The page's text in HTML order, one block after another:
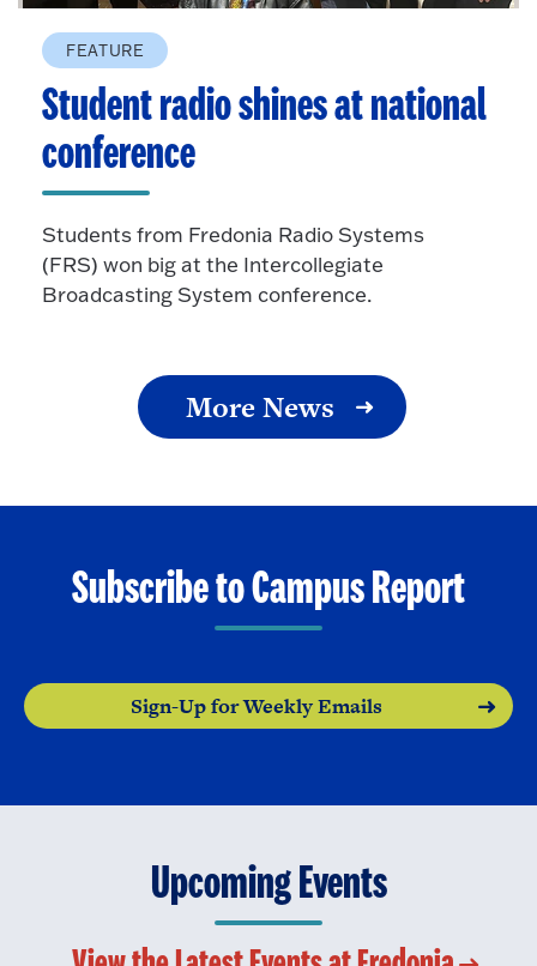
FEATURE
Student radio shines at national
conference
Students from Fredonia Radio Systems
(FRS) won big at the Intercollegiate
Broadcasting System conference.
More News
Subscribe to Campus Report
Sign-Up for Weekly Emails
Upcoming Events